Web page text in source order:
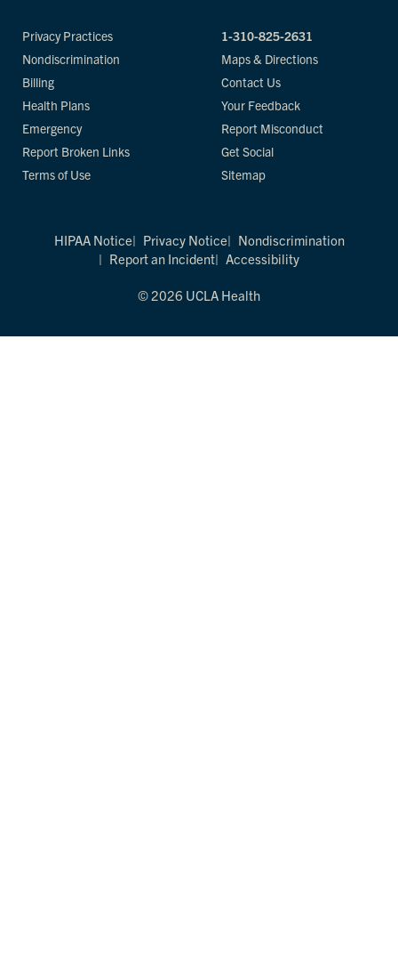
Privacy Practices
Nondiscrimination
Billing
Health Plans
Emergency
Report Broken Links
Terms of Use
1-310-825-2631
Maps & Directions
Contact Us
Your Feedback
Report Misconduct
Get Social
Sitemap
HIPAA Notice Privacy Notice
Nondiscrimination
Report an Incident
Accessibility
© 2026 UCLA Health